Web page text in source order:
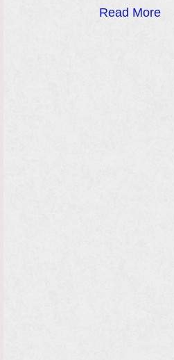
Read More